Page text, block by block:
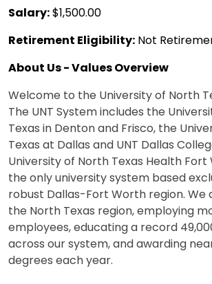
Salary:$1,500.00
Retirement Eligibility: Not
About Us - Values Overview
Welcome to the University of North
The UNT System includes the
Texas in Denton and Frisco, the
Texas at Dallas and UNT Dallas
University of North Texas Health Fort
the only university system based
robust Dallas-Fort Worth region. We
the North Texas region, employing
employees, educating a record
across our system, and awarding
degrees each year.